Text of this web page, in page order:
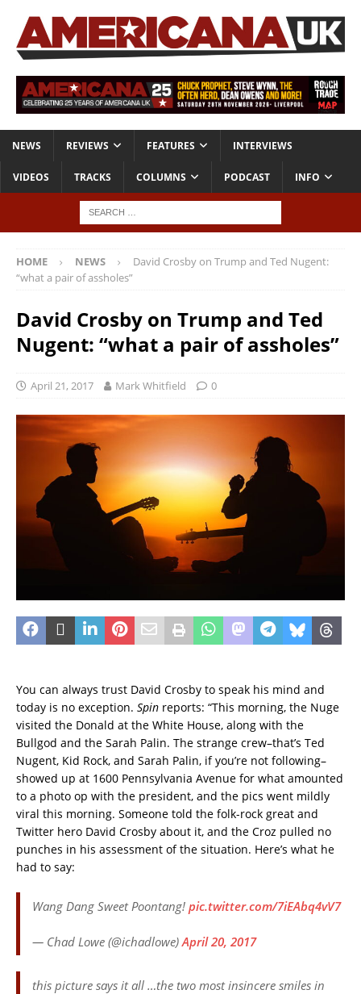
NEWS REVIEWS FEATURES INTERVIEWS
VIDEOS TRACKS COLUMNS PODCAST INFO
HOME NEWS
David Crosby on Trump and Ted Nugent:
“what a pair of assholes”
David Crosby on Trump and Ted
Nugent: “what a pair of assholes”
April 21, 2017 Mark Whitfield 0
You can always trust David Crosby to speak his mind and
today is no exception. Spin reports: “This morning, the Nuge
visited the Donald at the White House, along with the
Bullgod and the Sarah Palin. The strange crew–that’s Ted
Nugent, Kid Rock, and Sarah Palin, if you’re not following–
showed up at 1600 Pennsylvania Avenue for what amounted
to a photo op with the president, and the pics went mildly
viral this morning. Someone told the folk-rock great and
Twitter hero David Crosby about it, and the Croz pulled no
punches in his assessment of the situation. Here’s what he
had to say:
Wang Dang Sweet Poontang! pic.twitter.com/7iEAbq4vV7
— Chad Lowe (@ichadlowe)April 20, 2017
this picture says it all …the two most insincere smiles in